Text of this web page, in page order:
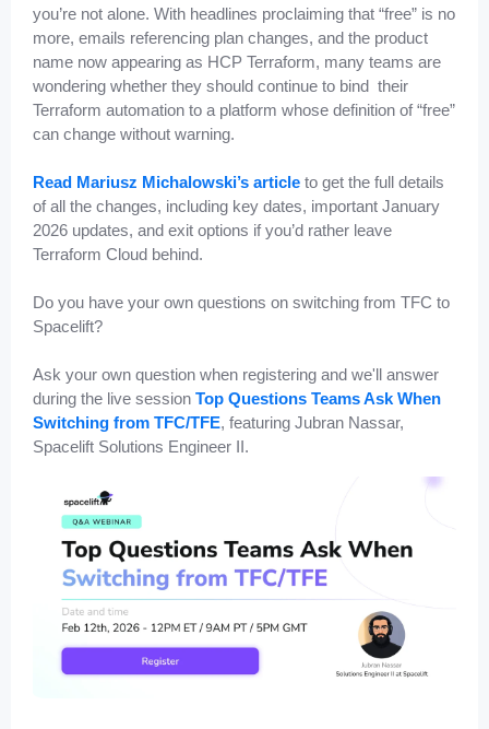
you’re not alone. With headlines proclaiming that “free” is no
more, emails referencing plan changes, and the product
name now appearing as HCP Terraform, many teams are
wondering whether they should continue to bind their
Terraform automation to a platform whose definition of “free”
can change without warning.
Read Mariusz Michalowski’s article to get the full details
of all the changes, including key dates, important January
2026 updates, and exit options if you’d rather leave
Terraform Cloud behind.
Do you have your own questions on switching from TFC to
Spacelift?
Ask your own question when registering and we'll answer
during the live session Top Questions Teams Ask When
Switching from TFC/TFE, featuring Jubran Nassar,
Spacelift Solutions Engineer II.